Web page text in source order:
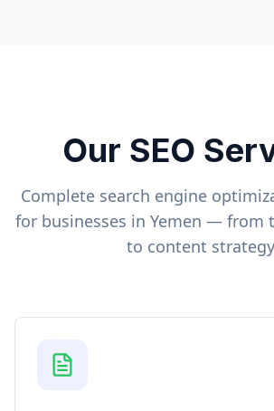
Our SEO
Complete search engine
for businesses in Yemen — from
to content